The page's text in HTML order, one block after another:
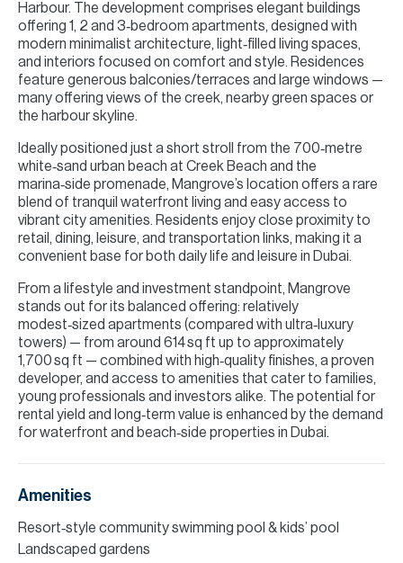
Harbour. The development comprises elegant buildings
offering 1, 2 and 3‑bedroom apartments, designed with
modern minimalist architecture, light‑filled living spaces,
and interiors focused on comfort and style. Residences
feature generous balconies/terraces and large windows —
many offering views of the creek, nearby green spaces or
the harbour skyline.
Ideally positioned just a short stroll from the 700‑metre
white‑sand urban beach at Creek Beach and the
marina‑side promenade, Mangrove’s location offers a rare
blend of tranquil waterfront living and easy access to
vibrant city amenities. Residents enjoy close proximity to
retail, dining, leisure, and transportation links, making it a
convenient base for both daily life and leisure in Dubai.
From a lifestyle and investment standpoint, Mangrove
stands out for its balanced offering: relatively
modest‑sized apartments (compared with ultra‑luxury
towers) — from around 614 sq ft up to approximately
1,700 sq ft — combined with high‑quality finishes, a proven
developer, and access to amenities that cater to families,
young professionals and investors alike. The potential for
rental yield and long‑term value is enhanced by the demand
for waterfront and beach‑side properties in Dubai.
Amenities
Resort‑style community swimming pool & kids’ pool
Landscaped gardens